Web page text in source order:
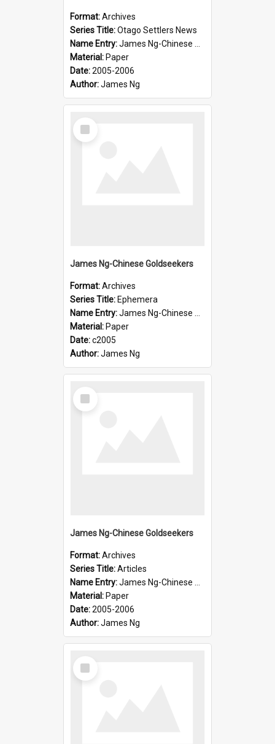
Format:Archives
Series Title:Otago Settlers News
Name Entry:James Ng-Chinese Goldseekers
Material: Paper
Date:2005-2006
Author:James Ng
Select
Item
James Ng-Chinese Goldseekers
Format:Archives
Series Title: Ephemera
Name Entry:James Ng-Chinese Goldseekers
Material: Paper
Date:c2005
Author:James Ng
Select
Item
James Ng-Chinese Goldseekers
Format:Archives
Series Title:Articles
Name Entry:James Ng-Chinese Goldseekers
Material: Paper
Date:2005-2006
Author:James Ng
Select
Item